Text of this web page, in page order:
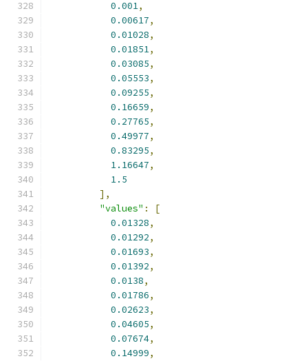
0.001,
0.00617,
0.01028,
0.01851,
0.03085,
0.05553,
0.09255,
0.16659,
0.27765,
0.49977,
0.83295,
1.16647,
1.5
],
"values" :
[
0.01328,
0.01292,
0.01693,
0.01392,
0.0138,
0.01786,
0.02623,
0.04605,
0.07674,
0.14999,